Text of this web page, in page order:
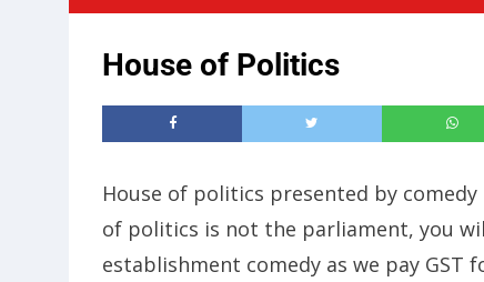
House of Politics
House of politics presented by
of politics is not the parliament, you
establishment comedy as we pay GST